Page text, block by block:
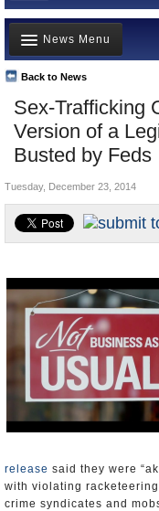
Home
News
All officials
Agencies/Departments
Blog
Sex-Trafficking
Version of a
Busted by Feds
Back to News
News Menu
Top Stories
Controversies
Where is the Money Going?
Unusual News
Tuesday, December 23, 2014
release said they were
with violating
crime syndicates and